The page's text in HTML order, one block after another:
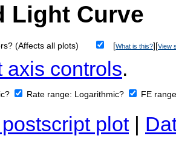
Light Curve
(Affects all plots) [What is this?][View
axis controls.
Rate range: Logarithmic? FE
plot|